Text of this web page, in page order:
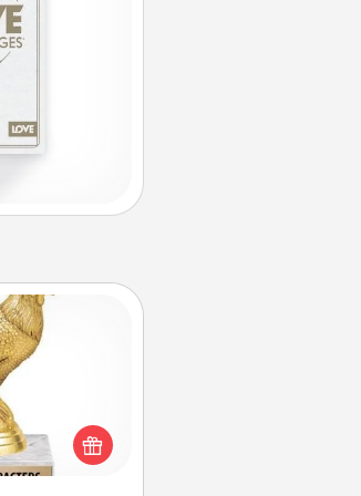
trophy shop
trophy for a
and fun,